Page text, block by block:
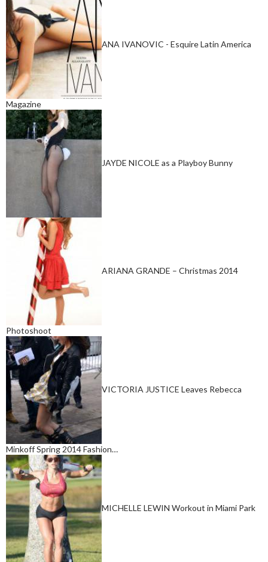
ANA IVANOVIC - Esquire Latin America
Magazine
JAYDE NICOLE as a Playboy Bunny
ARIANA GRANDE – Christmas 2014
Photoshoot
VICTORIA JUSTICE Leaves Rebecca
Minkoff Spring 2014 Fashion…
MICHELLE LEWIN Workout in Miami Park